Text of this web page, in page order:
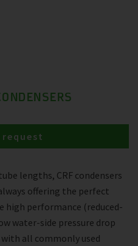
lengths, CRF condensers
offering the perfect
high performance (reduced-
water-side pressure drop
with all commonly used